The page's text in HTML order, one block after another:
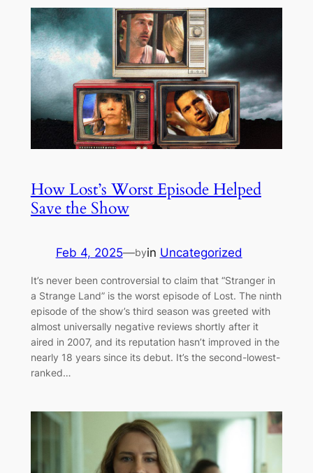
How Lost’s Worst Episode Helped
Save the Show
Feb 4, 2025—byin Uncategorized
It’s never been controversial to claim that “Stranger in
a Strange Land” is the worst episode of Lost. The ninth
episode of the show’s third season was greeted with
almost universally negative reviews shortly after it
aired in 2007, and its reputation hasn’t improved in the
nearly 18 years since its debut. It’s the second-lowest-
ranked…